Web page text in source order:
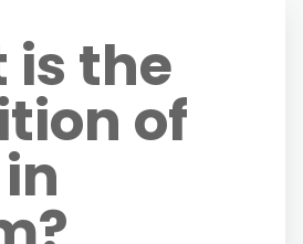
is the
of